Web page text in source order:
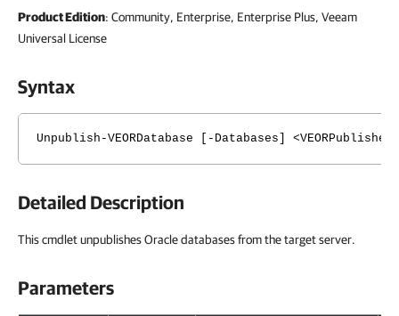
Product Edition: Community, Enterprise, Enterprise Plus, Veeam
Universal License
Syntax
Unpublish-VEORDatabase [-Databases]
Detailed Description
This cmdlet unpublishes Oracle databases from the target server.
Parameters